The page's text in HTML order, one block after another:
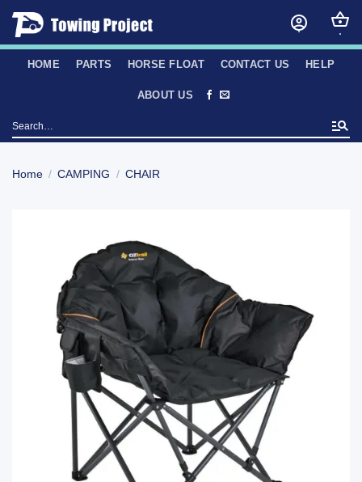
Skip
content
HOME PARTS HORSE FLOAT CONTACT US HELP
ABOUT US
Search
for:
Home / CAMPING / CHAIR